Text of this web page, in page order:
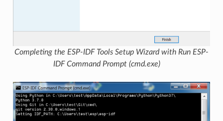
Completing the ESP-IDF Tools Setup Wizard with Run ESP-
IDF Command Prompt (cmd.exe)